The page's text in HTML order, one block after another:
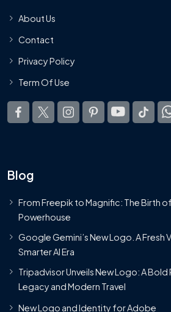
About Us
Contact
Privacy Policy
Term Of Use
Blog
From Freepik to Magnific: The Birth
Powerhouse
Google Gemini’s New Logo. A Fresh
Smarter AI Era
Tripadvisor Unveils New Logo: A
Legacy and Modern Travel
New Logo and Identity for Adobe